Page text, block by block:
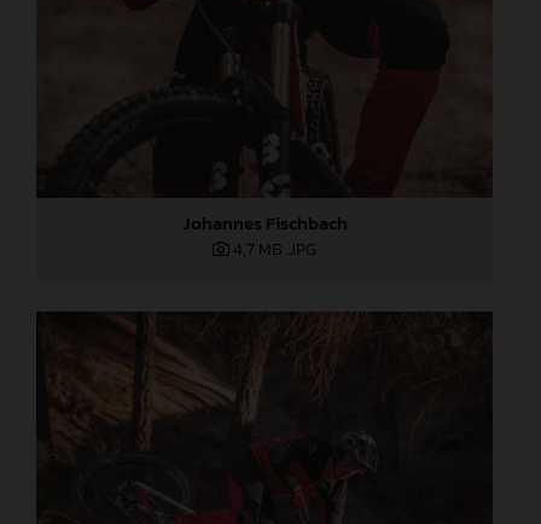
Johannes Fischbach
4,7 MB .JPG